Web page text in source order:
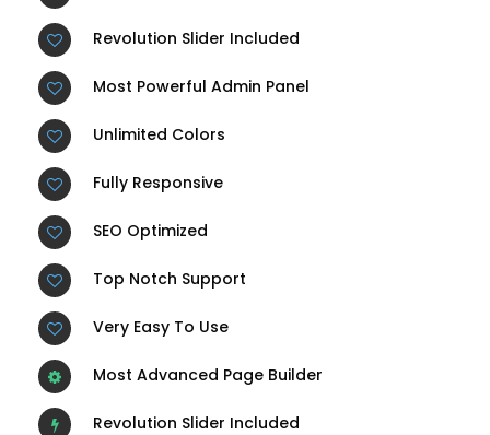
Revolution Slider Included
Most Powerful Admin Panel
Unlimited Colors
Fully Responsive
SEO Optimized
Top Notch Support
Very Easy To Use
Most Advanced Page Builder
Revolution Slider Included